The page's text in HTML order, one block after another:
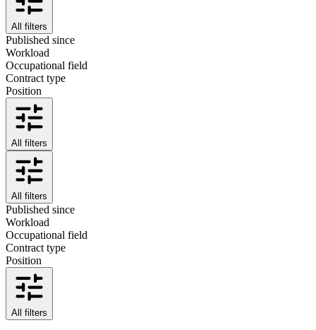
All filters
Published since
Workload
Occupational field
Contract type
Position
All filters
All filters
Published since
Workload
Occupational field
Contract type
Position
All filters